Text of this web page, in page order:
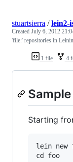
1 file 4
stuartsierra /lein2-
Created July 6, 2012
'file:' repositories in
Starting
lein new